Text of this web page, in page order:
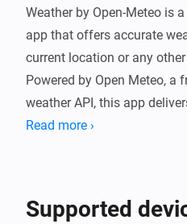
Weather by Open-Meteo is
app that offers accurate
current location or any
Powered by Open Meteo, a
weather API, this app
without the need for an API
well as detailed information
Read more ›
Supported